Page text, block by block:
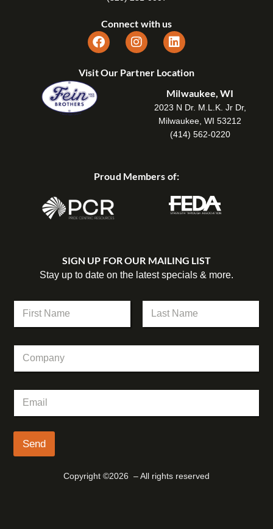
Connect with us
Visit Our Partner Location
Milwaukee, WI
2023 N Dr. M.L.K. Jr Dr,
Milwaukee, WI 53212
(414) 562-0220
Proud Members of:
SIGN UP FOR OUR MAILING LIST
Stay up to date on the latest specials & more.
m
m
a
i
*
Send
Copyright ©2026 – All rights reserved